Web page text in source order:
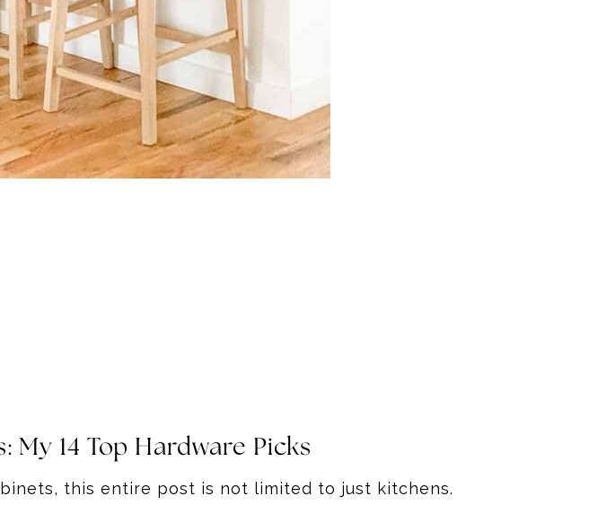
: My 14 Top Hardware Picks
this entire post is not limited to just kitchens.